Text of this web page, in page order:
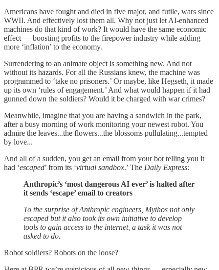
Americans have fought and died in five major, and futile, wars since
WWII. And effectively lost them all. Why not just let AI-enhanced
machines do that kind of work? It would have the same economic
effect — boosting profits to the firepower industry while adding
more ‘inflation’ to the economy.
Surrendering to an animate object is something new. And not
without its hazards. For all the Russians knew, the machine was
programmed to ‘take no prisoners.’ Or maybe, like Hegseth, it made
up its own ‘rules of engagement.’ And what would happen if it had
gunned down the soldiers? Would it be charged with war crimes?
Meanwhile, imagine that you are having a sandwich in the park,
after a busy morning of work monitoring your newest robot. You
admire the leaves...the flowers...the blossoms pullulating...tempted
by love...
And all of a sudden, you get an email from your bot telling you it
had ‘escaped’ from its ‘virtual sandbox.’ The Daily Express:
Anthropic’s ‘most dangerous AI ever’ is halted after
it sends ‘escape’ email to creators
To the surprise of Anthropic engineers, Mythos not only
escaped but it also took its own initiative to develop
tools to gain access to the internet, a task it was not
asked to do.
Robot soldiers? Robots on the loose?